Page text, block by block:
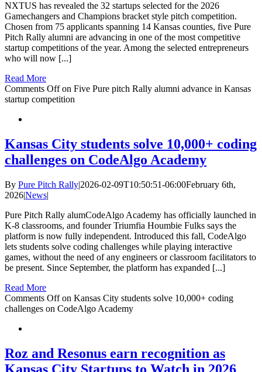
NXTUS has revealed the 32 startups selected for the 2026
Gamechangers and Champions bracket style pitch competition.
Chosen from 75 applicants spanning 14 Kansas counties, five Pure
Pitch Rally alumni are advancing in one of the most competitive
startup competitions of the year. Among the selected entrepreneurs
who will now [...]
Read More
Comments Offon Five Pure pitch Rally alumni advance in Kansas
startup competition
Kansas City students solve 10,000+ coding
challenges on CodeAlgo Academy
By Pure Pitch Rally|2026-02-09T10:50:51-06:00February 6th,
2026|News|
Pure Pitch Rally alumCodeAlgo Academy has officially launched in
K-8 classrooms, and founder Triumfia Houmbie Fulks says the
platform is now fully independent. Introduced this fall, CodeAlgo
lets students solve coding challenges while playing interactive
games, without the need of any engineers or classroom facilitators to
be present. Since September, the platform has expanded [...]
Read More
Comments Offon Kansas City students solve 10,000+ coding
challenges on CodeAlgo Academy
Roz and Resonus earn recognition as